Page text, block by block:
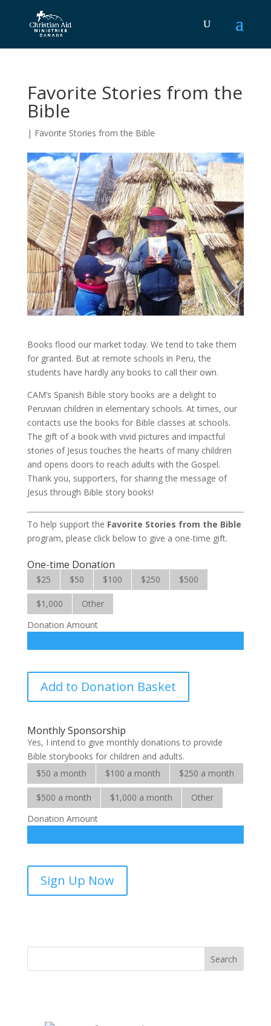
Favorite Stories from the
Bible
| Favorite Stories from the Bible
Books flood our market today. We tend to take them
for granted. But at remote schools in Peru, the
students have hardly any books to call their own.
CAM’s Spanish Bible story books are a delight to
Peruvian children in elementary schools. At times, our
contacts use the books for Bible classes at schools.
The gift of a book with vivid pictures and impactful
stories of Jesus touches the hearts of many children
and opens doors to reach adults with the Gospel.
Thank you, supporters, for sharing the message of
Jesus through Bible story books!
To help support the Favorite Stories from the Bible
program, please click below to give a one-time gift.
One-time Donation
$25 $50 $100 $250 $500
$1,000
Other
Donation Amount
Stories
from
Bible
quantity
Add to Donation Basket
Monthly Sponsorship
Yes, I intend to give monthly donations to provide
Bible storybooks for children and adults.
$50 a month
$100 a month $250 a month
$500 a month $1,000 a month
Other
Donation Amount
Stories
from
Sign Up Now